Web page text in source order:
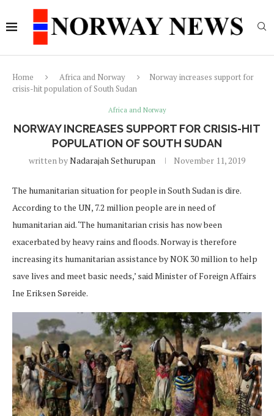
Home Africa and Norway
Norway increases support for
crisis-hit population of South Sudan
Africa and Norway
NORWAY INCREASES SUPPORT FOR CRISIS-HIT
POPULATION OF SOUTH SUDAN
written byNadarajah Sethurupan November 11, 2019
The humanitarian situation for people in South Sudan is dire.
According to the UN, 7.2 million people are in need of
humanitarian aid. ‘The humanitarian crisis has now been
exacerbated by heavy rains and floods. Norway is therefore
increasing its humanitarian assistance by NOK 30 million to help
save lives and meet basic needs,’ said Minister of Foreign Affairs
Ine Eriksen Søreide.